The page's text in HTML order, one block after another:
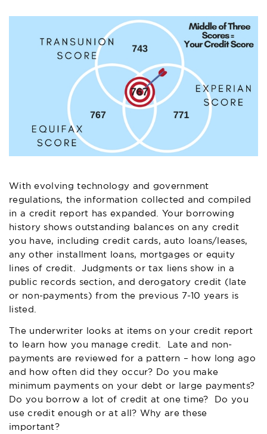
With evolving technology and government
regulations, the information collected and compiled
in a credit report has expanded. Your borrowing
history shows outstanding balances on any credit
you have, including credit cards, auto loans/leases,
any other installment loans, mortgages or equity
lines of credit. Judgments or tax liens show in a
public records section, and derogatory credit (late
or non-payments) from the previous 7-10 years is
listed.
The underwriter looks at items on your credit report
to learn how you manage credit. Late and non-
payments are reviewed for a pattern – how long ago
and how often did they occur? Do you make
minimum payments on your debt or large payments?
Do you borrow a lot of credit at one time? Do you
use credit enough or at all? Why are these
important?